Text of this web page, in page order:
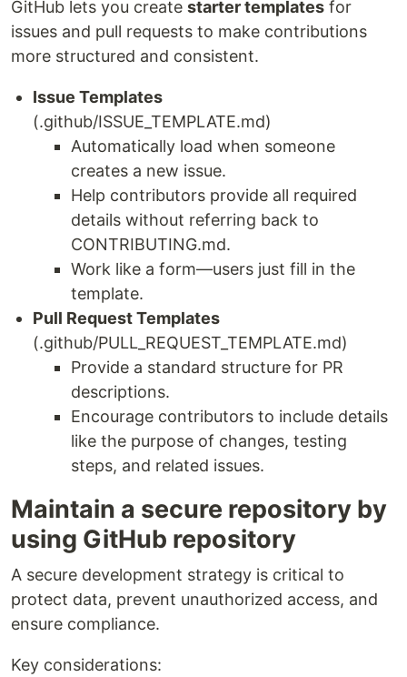
GitHub lets you create starter templates for
issues and pull requests to make contributions
more structured and consistent.
Issue Templates
(.github/ISSUE_TEMPLATE.md)
Automatically load when someone
creates a new issue.
Help contributors provide all required
details without referring back to
CONTRIBUTING.md.
Work like a form—users just fill in the
template.
Pull Request Templates
(.github/PULL_REQUEST_TEMPLATE.md)
Provide a standard structure for PR
descriptions.
Encourage contributors to include details
like the purpose of changes, testing
steps, and related issues.
Maintain a secure repository by
using GitHub repository
A secure development strategy is critical to
protect data, prevent unauthorized access, and
ensure compliance.
Key considerations: